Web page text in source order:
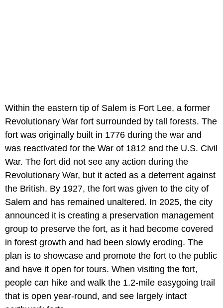
Within the eastern tip of Salem is Fort Lee, a former
Revolutionary War fort surrounded by tall forests. The
fort was originally built in 1776 during the war and
was reactivated for the War of 1812 and the U.S. Civil
War. The fort did not see any action during the
Revolutionary War, but it acted as a deterrent against
the British. By 1927, the fort was given to the city of
Salem and has remained unaltered. In 2025, the city
announced it is creating a preservation management
group to preserve the fort, as it had become covered
in forest growth and had been slowly eroding. The
plan is to showcase and promote the fort to the public
and have it open for tours. When visiting the fort,
people can hike and walk the 1.2-mile easygoing trail
that is open year-round, and see largely intact